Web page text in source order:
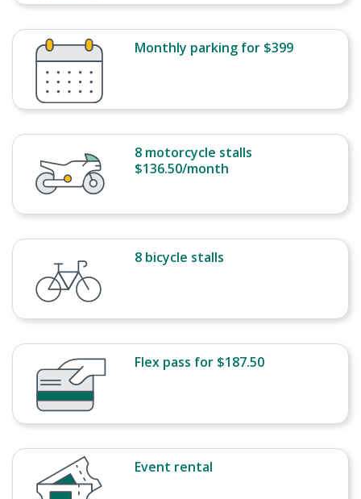
Monthly parking for $399
8 motorcycle stalls
$136.50/month
8 bicycle stalls
Flex pass for $187.50
Event rental